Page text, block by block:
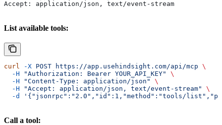
Accept: application/json, text/event-stream
List available tools:
curl -X POST https://app.usehindsight.com/api/mcp \
  -H
"Authorization: Bearer YOUR_API_KEY"
\
  -H
"Content-Type: application/json"
\
  -H
"Accept: application/json, text/event-stream"
\
  -d
'{"jsonrpc":"2.0","id":1,"method":"tools/
Call a tool: